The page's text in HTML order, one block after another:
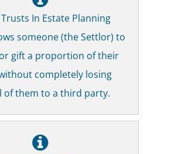
In Estate Planning
someone (the Settlor) to
gift a proportion of their
completely losing
of them to a third party.